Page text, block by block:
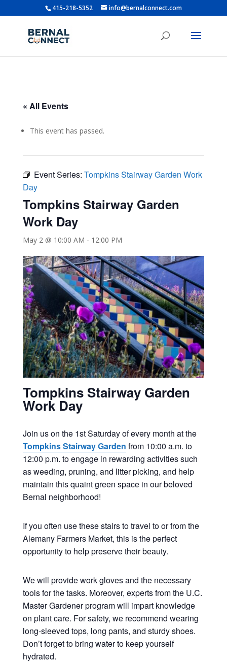
415-218-5352 info@bernalconnect.com
« All Events
This event has passed.
Event Series: Tompkins Stairway Garden Work
Day
Tompkins Stairway Garden
Work Day
May 2 @ 10:00 AM - 12:00 PM
Tompkins Stairway Garden
Work Day
Join us on the 1st Saturday of every month at the
Tompkins Stairway Garden from 10:00 a.m. to
12:00 p.m. to engage in rewarding activities such
as weeding, pruning, and litter picking, and help
maintain this quaint green space in our beloved
Bernal neighborhood!
If you often use these stairs to travel to or from the
Alemany Farmers Market, this is the perfect
opportunity to help preserve their beauty.
We will provide work gloves and the necessary
tools for the tasks. Moreover, experts from the U.C.
Master Gardener program will impart knowledge
on plant care. For safety, we recommend wearing
long-sleeved tops, long pants, and sturdy shoes.
Don’t forget to bring water to keep yourself
hydrated.